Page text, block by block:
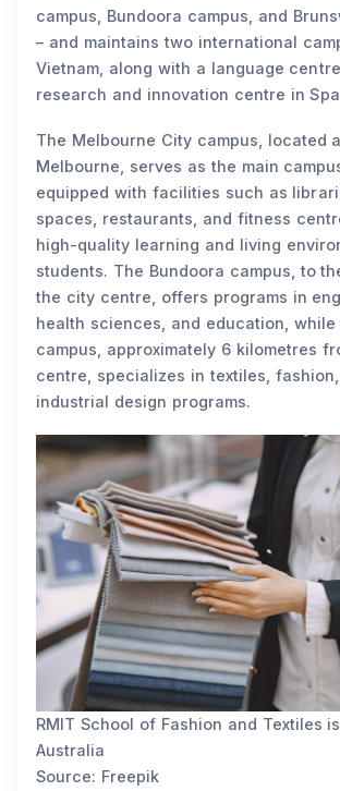
campus, Bundoora campus, and
– and maintains two international
Vietnam, along with a language
research and innovation centre in
The Melbourne City campus, located
Melbourne, serves as the main
equipped with facilities such as
spaces, restaurants, and fitness
high-quality learning and living
students. The Bundoora campus, to
the city centre, offers programs in
health sciences, and education, while
campus, approximately 6 kilometres
centre, specializes in textiles,
industrial design programs.
RMIT School of Fashion and Textiles
Australia
Source: Freepik